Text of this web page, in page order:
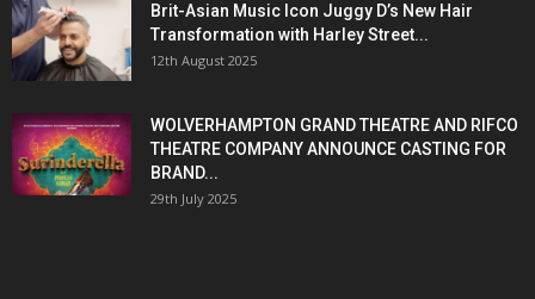
Brit-Asian Music Icon Juggy D’s New Hair
Transformation with Harley Street...
12th August 2025
WOLVERHAMPTON GRAND THEATRE AND RIFCO
THEATRE COMPANY ANNOUNCE CASTING FOR
BRAND...
29th July 2025